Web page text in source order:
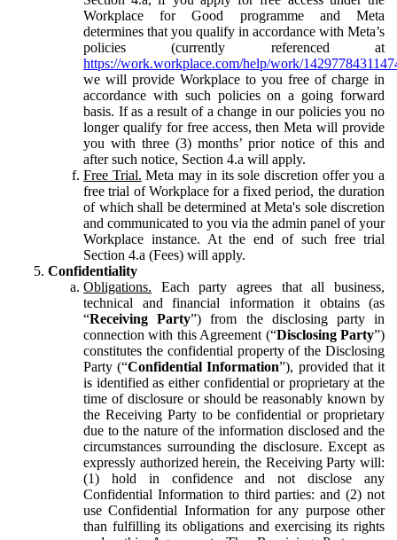
Workplace for Good programme and Meta
determines that you qualify in accordance with Meta’s
policies (currently referenced at
https://work.workplace.com/help/work/
we will provide Workplace to you free of charge in
accordance with such policies on a going forward
basis. If as a result of a change in our policies you no
longer qualify for free access, then Meta will provide
you with three (3) months’ prior notice of this and
after such notice, Section 4.a will apply.
Free Trial. Meta may in its sole discretion offer you a
free trial of Workplace for a fixed period, the duration
of which shall be determined at Meta's sole discretion
and communicated to you via the admin panel of your
Workplace instance. At the end of such free trial
Section 4.a (Fees) will apply.
Confidentiality
Obligations. Each party agrees that all business,
technical and financial information it obtains (as
“Receiving Party”) from the disclosing party in
connection with this Agreement (“Disclosing Party”)
constitutes the confidential property of the Disclosing
Party (“Confidential Information”), provided that it
is identified as either confidential or proprietary at the
time of disclosure or should be reasonably known by
the Receiving Party to be confidential or proprietary
due to the nature of the information disclosed and the
circumstances surrounding the disclosure. Except as
expressly authorized herein, the Receiving Party will:
(1) hold in confidence and not disclose any
Confidential Information to third parties: and (2) not
use Confidential Information for any purpose other
than fulfilling its obligations and exercising its rights